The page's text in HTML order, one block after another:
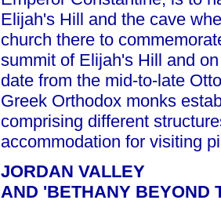
Elijah's Hill and the cave
church there to
summit of Elijah's Hill and
date from the mid-to-late
Greek Orthodox monks
comprising different
accommodation for visiting
JORDAN VALLEY
AND 'BETHANY BEYOND